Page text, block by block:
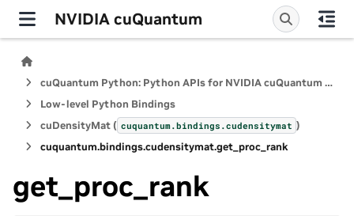
NVIDIA cuQuantum
cuQuantum Python: Python APIs for NVIDIA cuQuantum SDK
Low-level Python Bindings
cuDensityMat ( cuquantum.bindings.cudensitymat )
cuquantum.bindings.cudensitymat.get_proc_rank
get_proc_rank